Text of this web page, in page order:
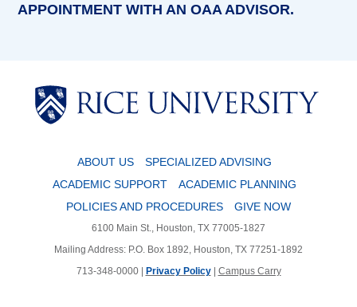
APPOINTMENT WITH AN OAA ADVISOR.
ABOUT US
SPECIALIZED ADVISING
ACADEMIC SUPPORT
ACADEMIC PLANNING
POLICIES AND PROCEDURES
GIVE NOW
6100 Main St., Houston, TX 77005-1827
Mailing Address: P.O. Box 1892, Houston, TX 77251-1892
713-348-0000 |
Privacy Policy| Campus Carry
Body
Body